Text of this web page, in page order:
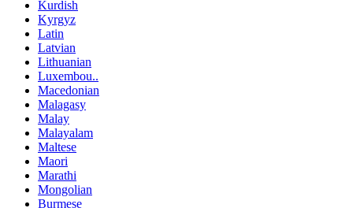
Kurdish
Kyrgyz
Latin
Latvian
Lithuanian
Luxembou..
Macedonian
Malagasy
Malay
Malayalam
Maltese
Maori
Marathi
Mongolian
Burmese